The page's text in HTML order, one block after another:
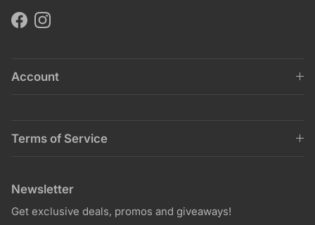
FacebookInstagram
Account
Terms of Service
Newsletter
Get exclusive deals, promos and giveaways!